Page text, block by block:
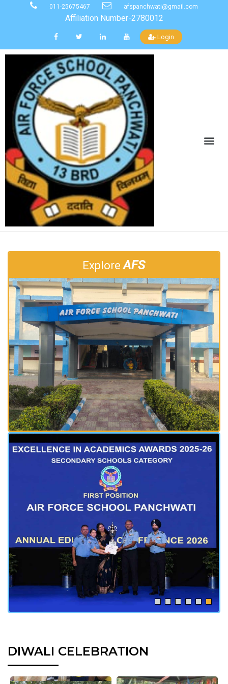
011-25675467 afspanchwati@gmail.com
Affiliation Number-2780012
Login
ExploreAFS
DIWALI CELEBRATION